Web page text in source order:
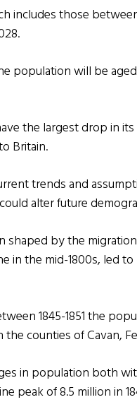
includes those
population will be
the largest drop in
Britain.
trends and
alter future
shaped by the
in the mid-1800s, led
1845-1851 the
counties of Cavan,
in population both
peak of 8.5 million in